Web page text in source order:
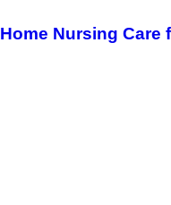
Nursing Care